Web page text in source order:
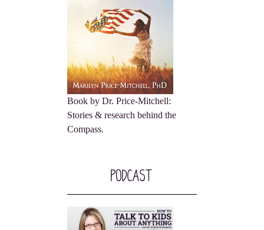
Book by Dr. Price-Mitchell:
Stories & research behind the
Compass.
Podcast